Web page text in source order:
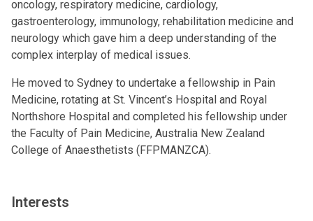
oncology, respiratory medicine, cardiology,
gastroenterology, immunology, rehabilitation medicine and
neurology which gave him a deep understanding of the
complex interplay of medical issues.
He moved to Sydney to undertake a fellowship in Pain
Medicine, rotating at St. Vincent’s Hospital and Royal
Northshore Hospital and completed his fellowship under
the Faculty of Pain Medicine, Australia New Zealand
College of Anaesthetists (FFPMANZCA).
Interests